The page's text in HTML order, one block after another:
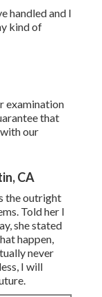
handled and I
kind of
examination
that
our
CA
the outright
Told her I
she stated
happen,
never
I will